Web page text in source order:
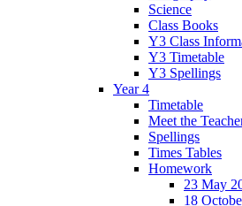
Science
Class Books
Y3 Class
Y3 Timetable
Y3 Spellings
Year 4
Timetable
Meet the
Spellings
Times Tables
Homework
23 May
18